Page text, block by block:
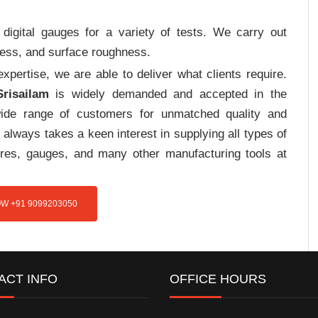
gauges for a variety of tests. We carry out
and surface roughness.
we are able to deliver what clients require.
is widely demanded and accepted in the
range of customers for unmatched quality and
takes a keen interest in supplying all types of
gauges, and many other manufacturing tools at
+91 9099203050
INFO OFFICE HOURS